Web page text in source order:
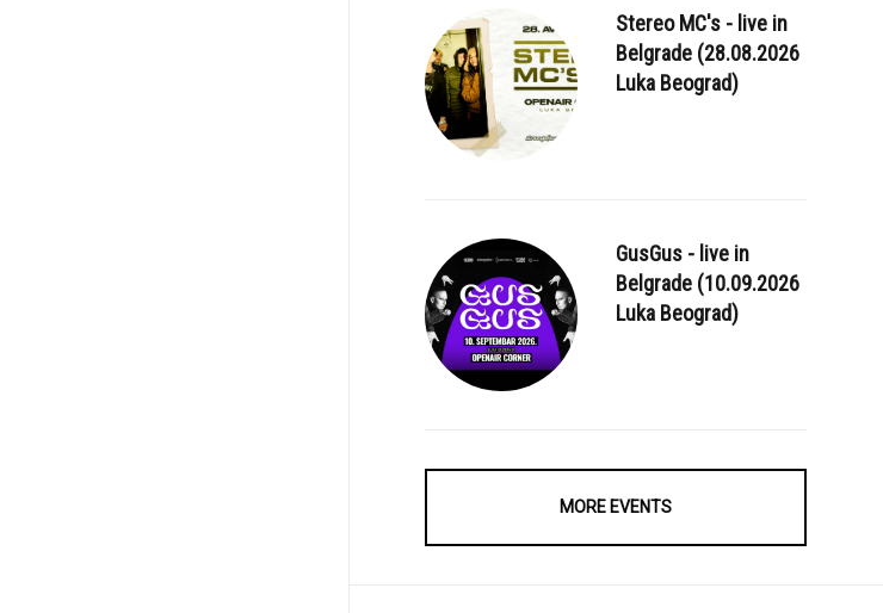
Stereo MC's - live in
Belgrade (28.08.2026
Luka Beograd)
GusGus - live in
Belgrade (10.09.2026
Luka Beograd)
MORE EVENTS